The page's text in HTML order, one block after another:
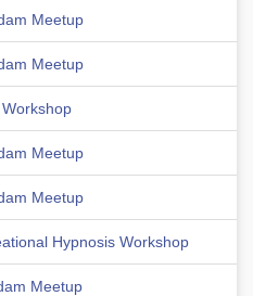
Meetup
Meetup
Meetup
Meetup
Hypnosis Workshop
Meetup